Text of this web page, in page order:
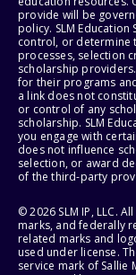
provide will be
policy. SLM
control, or determine
processes, selection
scholarship
for their programs
a link does not
or control of any
scholarship. SLM
you engage with
does not influence
selection, or award
of the third-party
© 2026 SLM IP, LLC.
marks, and federally
related marks and
used under license.
service mark of Sallie